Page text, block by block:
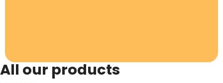
All our products